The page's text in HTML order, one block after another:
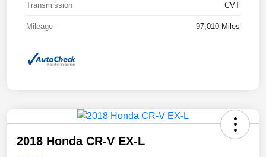
Transmission CVT
Mileage 97,010 Miles
2018 Honda CR-V EX-L